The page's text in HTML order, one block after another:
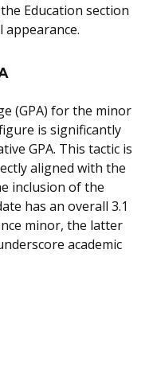
Education section
appearance.
(GPA) for the minor
is significantly
GPA. This tactic is
aligned with the
inclusion of the
has an overall 3.1
minor, the latter
academic